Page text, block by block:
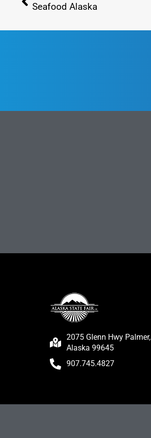
Seafood Alaska
2075 Glenn Hwy Palmer,
Alaska 99645
907.745.4827